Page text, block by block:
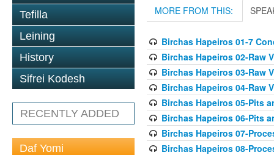
Tefilla
Leining
History
Sifrei Kodesh
RECENTLY ADDED
Daf Yomi
MORE FROM THIS:
Birchas Hapeiros 01-7
Birchas Hapeiros 02-Raw
Birchas Hapeiros 03-Raw
Birchas Hapeiros 04-Raw
Birchas Hapeiros 05-Pits
Birchas Hapeiros 06-Pits
Birchas Hapeiros 07-
Birchas Hapeiros 08-